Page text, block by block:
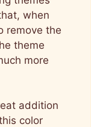
when
remove the
theme
more
addition
color